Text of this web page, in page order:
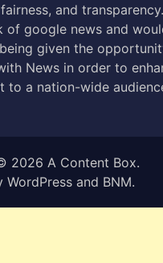
and
of google news and
given the
News in order to
to a nation-wide
2026 A Content Box.
WordPress and BNM.